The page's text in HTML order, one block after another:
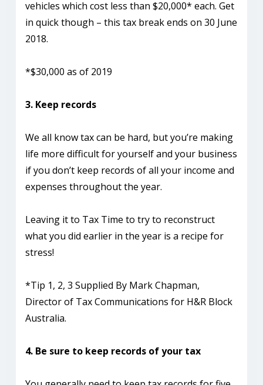
vehicles which cost less than $20,000* each. Get
in quick though – this tax break ends on 30 June
2018.
*$30,000 as of 2019
3. Keep records
We all know tax can be hard, but you’re making
life more difficult for yourself and your business
if you don’t keep records of all your income and
expenses throughout the year.
Leaving it to Tax Time to try to reconstruct
what you did earlier in the year is a recipe for
stress!
*Tip 1, 2, 3 Supplied By Mark Chapman,
Director of Tax Communications for H&R Block
Australia.
4. Be sure to keep records of your tax